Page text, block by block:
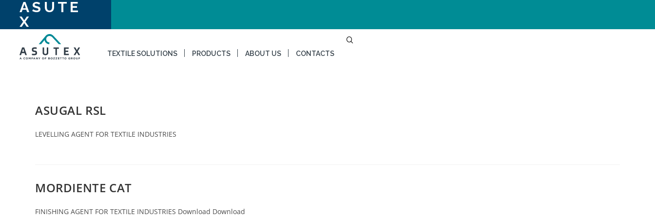
ASUTE
X
TEXTILE SOLUTIONS PRODUCTS ABOUT US CONTACTS
ASUGAL RSL
LEVELLING AGENT FOR TEXTILE INDUSTRIES
MORDIENTE CAT
FINISHING AGENT FOR TEXTILE INDUSTRIES Download Download